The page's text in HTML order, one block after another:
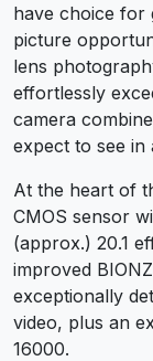
have choice for
picture
lens
effortlessly
camera
expect to see in
At the heart of
CMOS sensor
(approx.) 20.1
improved
exceptionally
video, plus an
16000.